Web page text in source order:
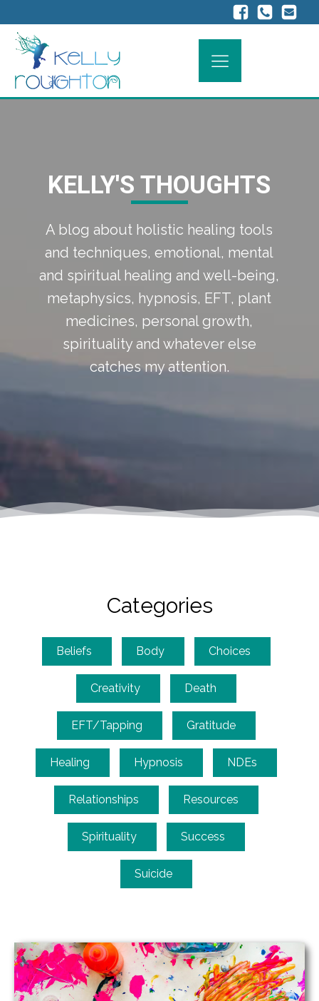
KELLY'S THOUGHTS
A blog about holistic healing tools
and techniques, emotional, mental
and spiritual healing and well-being,
metaphysics, hypnosis, EFT, plant
medicines, personal growth,
spirituality and whatever else
catches my attention.
Categories
Beliefs Body Choices
Creativity Death
EFT/Tapping Gratitude
Healing Hypnosis NDEs
Relationships Resources
Spirituality Success
Suicide